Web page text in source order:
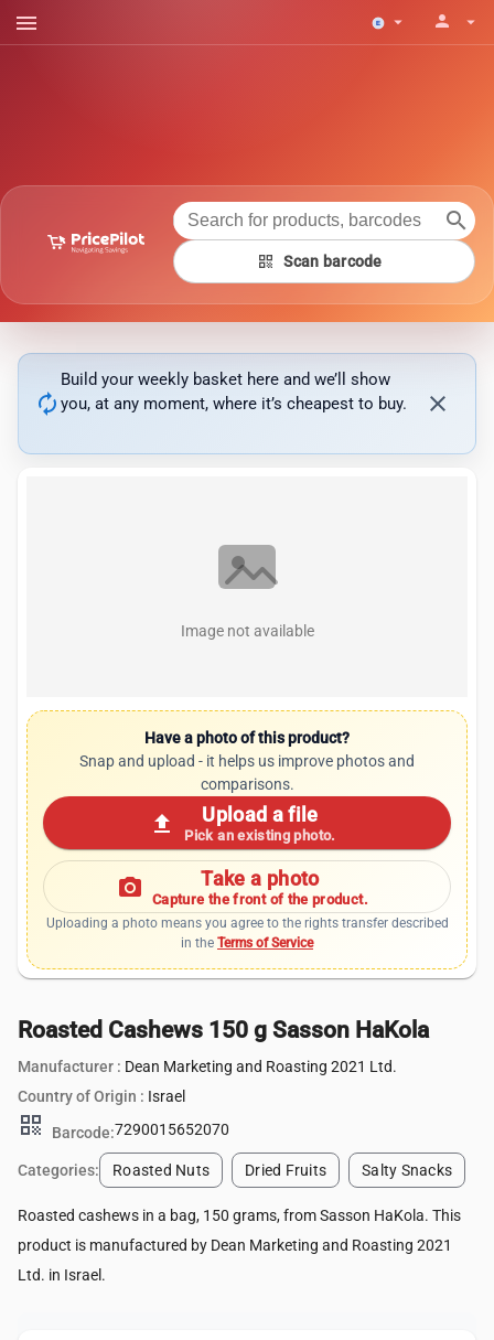
menu arrow_drop_down person arrow_drop_down
search
qr_code Scan barcode
autorenew
Build your weekly basket here and we’ll show
you, at any moment, where it’s cheapest to buy.
close
Image not available
Have a photo of this product?
Snap and upload - it helps us improve photos and
comparisons.
upload Upload a file
Pick an existing photo.
photo_camera Take a photo
Capture the front of the product.
Uploading a photo means you agree to the rights transfer described
in the Terms of Service
Roasted Cashews 150 g Sasson HaKola
Manufacturer : Dean Marketing and Roasting 2021 Ltd.
Country of Origin : Israel
qr_code Barcode:7290015652070
Categories: Roasted Nuts Dried Fruits Salty Snacks
Roasted cashews in a bag, 150 grams, from Sasson HaKola. This
product is manufactured by Dean Marketing and Roasting 2021
Ltd. in Israel.